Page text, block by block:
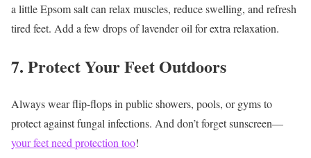
a little Epsom salt can relax muscles, reduce swelling, and refresh
tired feet. Add a few drops of lavender oil for extra relaxation.
7. Protect Your Feet Outdoors
Always wear flip-flops in public showers, pools, or gyms to
protect against fungal infections. And don’t forget sunscreen—
your feet need protection too!